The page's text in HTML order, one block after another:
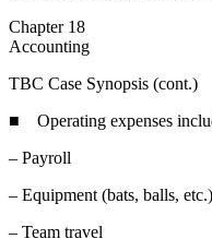
Chapter 18
TBC Case Synopsis (cont.)
■ Operating expenses
– Payroll
– Equipment (bats, balls, etc.)
– Team travel